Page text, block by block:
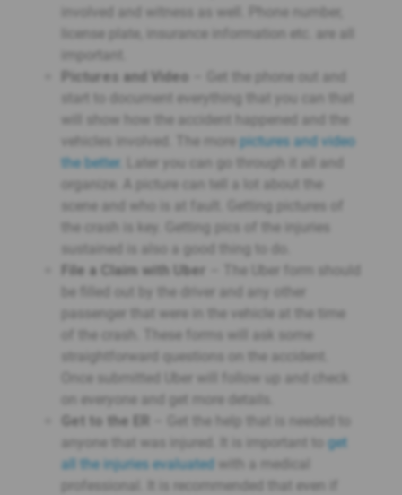
involved and witness as well. Phone number,
license plate, insurance information etc. are all
important.
Pictures and Video – Get the phone out and
start to document everything that you can that
will show how the accident happened and the
vehicles involved. The more pictures and video
the better.
Later you can go through it all and
organize. A picture can tell a lot about the
scene and who is at fault. Getting pictures of
the crash is key. Getting pics of the injuries
sustained is also a good thing to do.
File a Claim with Uber
– The Uber form should
be filled out by the driver and any other
passenger that were in the vehicle at the time
of the crash. These forms will ask some
straightforward questions on the accident.
Once submitted Uber will follow up and check
on everyone and get more details.
Get to the ER
– Get the help that is needed to
anyone that was injured. It is important to get
all the injuries evaluated with a medical
professional. It is recommended that even if